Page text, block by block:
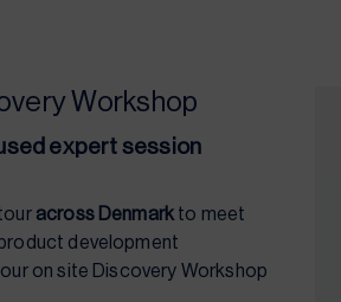
Workshop
expert session
across Denmark to meet
development
on site Discovery Workshop